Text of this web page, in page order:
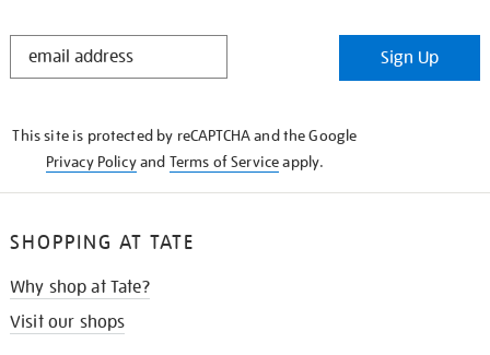
STAY
Sign Up
This site is protected by reCAPTCHA and the Google
Privacy Policyand Terms of Serviceapply.
SHOPPING AT TATE
Why shop at Tate?
Visit our shops